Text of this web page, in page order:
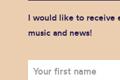
I would like to receive
music and news!